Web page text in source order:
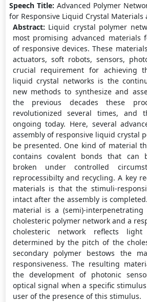
Speech Title: Advanced Polymer
for Responsive Liquid Crystal Materials
Abstract: Liquid crystal polymer
most promising advanced materials
of responsive devices. These
actuators, soft robots, sensors,
crucial requirement for achieving
liquid crystal networks is the
new methods to synthesize and
the previous decades these
revolutionized several times, and
ongoing today. Here, several
assembly of responsive liquid crystal
be presented. One kind of material
contains covalent bonds that can
broken under controlled
reprocessibilty and recycling. A key
materials is that the stimuli-
intact after the assembly is
material is a (semi)-
cholesteric polymer network and a
cholesteric network reflects
determined by the pitch of the
secondary polymer bestows the
responsiveness. The resulting
the development of photonic
optical signal when a specific
user of the presence of this stimulus.